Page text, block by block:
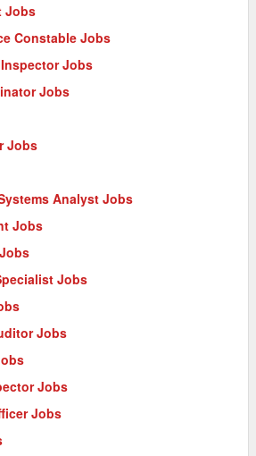
Jobs
Constable Jobs
Jobs
Jobs
Jobs
Analyst Jobs
Jobs
Jobs
Jobs
Jobs
Jobs